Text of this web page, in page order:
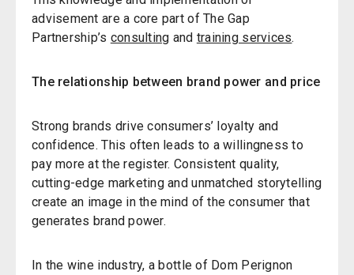
advisement are a core part of The Gap
Partnership’s consulting and training services.
The relationship between brand power and price
Strong brands drive consumers’ loyalty and
confidence. This often leads to a willingness to
pay more at the register. Consistent quality,
cutting-edge marketing and unmatched storytelling
create an image in the mind of the consumer that
generates brand power.
In the wine industry, a bottle of Dom Perignon